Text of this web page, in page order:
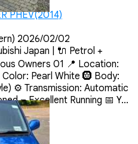
PHEV(2014)
2026/02/02
Japan | 🔌 Petrol +
Owners 01 📍 Location:
Color: Pearl White 🛞 Body:
⚙️ Transmission: Automatic
– Excellent Running 📅 Y...